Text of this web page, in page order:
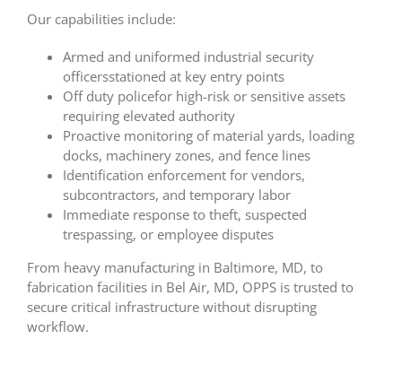
Our capabilities include:
Armed and uniformed industrial security
officersstationed at key entry points
Off duty policefor high-risk or sensitive assets
requiring elevated authority
Proactive monitoring of material yards, loading
docks, machinery zones, and fence lines
Identification enforcement for vendors,
subcontractors, and temporary labor
Immediate response to theft, suspected
trespassing, or employee disputes
From heavy manufacturing in Baltimore, MD, to
fabrication facilities in Bel Air, MD, OPPS is trusted to
secure critical infrastructure without disrupting
workflow.